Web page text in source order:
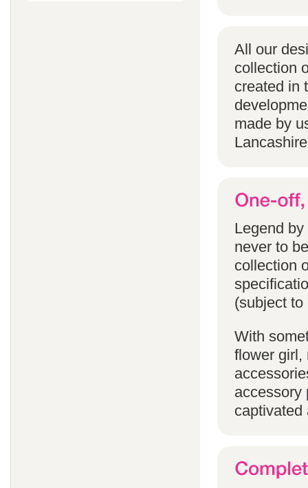
All our
collection
created in
made by
Legend
never to
collection
(subject
With
flower girl,
accessory
captivated